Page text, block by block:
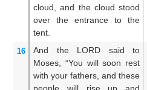
cloud,
and the cloud stood
over
the entrance
to the
tent.
16 And the LORD said
to
Moses,
“You will soon rest
with your fathers, and these